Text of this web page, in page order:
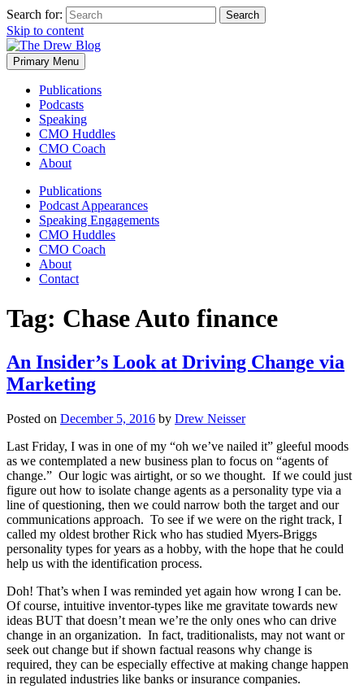
Search for:
Skip to content
Primary Menu
Publications
Podcasts
Speaking
CMO Huddles
CMO Coach
About
Publications
Podcast Appearances
Speaking Engagements
CMO Huddles
CMO Coach
About
Contact
Tag: Chase Auto finance
An Insider’s Look at Driving Change via
Marketing
Posted on December 5, 2016 by Drew Neisser
Last Friday, I was in one of my “oh we’ve nailed it” gleeful moods
as we contemplated a new business plan to focus on “agents of
change.” Our logic was airtight, or so we thought. If we could just
figure out how to isolate change agents as a personality type via a
line of questioning, then we could narrow both the target and our
communications approach. To see if we were on the right track, I
called my oldest brother Rick who has studied Myers-Briggs
personality types for years as a hobby, with the hope that he could
help us with the identification process.
Doh! That’s when I was reminded yet again how wrong I can be.
Of course, intuitive inventor-types like me gravitate towards new
ideas BUT that doesn’t mean we’re the only ones who can drive
change in an organization. In fact, traditionalists, may not want or
seek out change but if shown factual reasons why change is
required, they can be especially effective at making change happen
in regulated industries like banks or insurance companies.